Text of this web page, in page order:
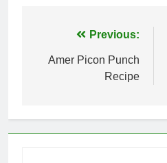
navigation
Previous:
Amer Picon Punch
Recipe